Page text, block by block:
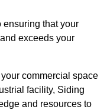
ensuring that your
exceeds your
commercial space
facility, Siding
and resources to